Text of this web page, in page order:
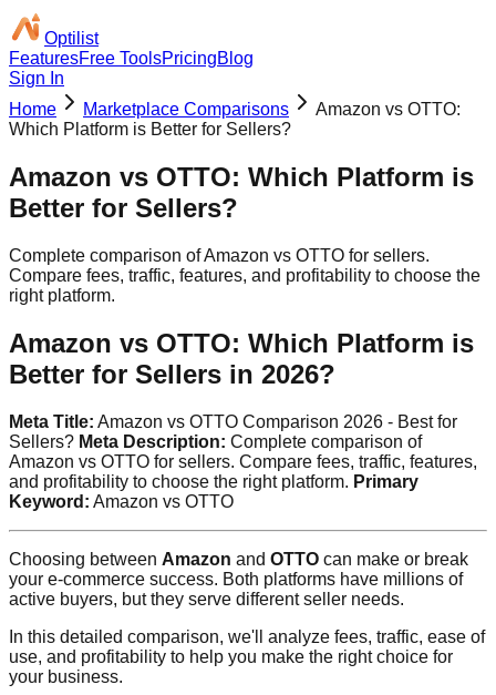
Optilist
FeaturesFree ToolsPricingBlog
Sign In
Home
Marketplace Comparisons
Amazon vs OTTO:
Which Platform is Better for Sellers?
Amazon vs OTTO: Which Platform is
Better for Sellers?
Complete comparison of Amazon vs OTTO for sellers.
Compare fees, traffic, features, and profitability to choose the
right platform.
Amazon vs OTTO: Which Platform is
Better for Sellers in 2026?
Meta Title: Amazon vs OTTO Comparison 2026 - Best for
Sellers? Meta Description: Complete comparison of
Amazon vs OTTO for sellers. Compare fees, traffic, features,
and profitability to choose the right platform. Primary
Keyword: Amazon vs OTTO
Choosing between Amazon and OTTO can make or break
your e-commerce success. Both platforms have millions of
active buyers, but they serve different seller needs.
In this detailed comparison, we'll analyze fees, traffic, ease of
use, and profitability to help you make the right choice for
your business.